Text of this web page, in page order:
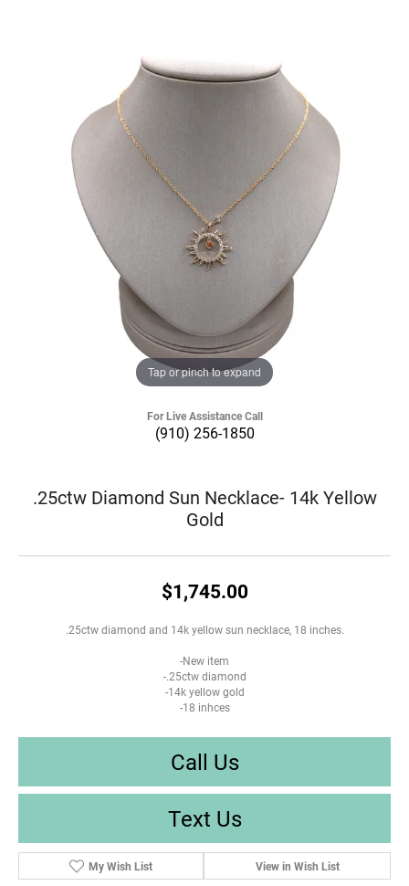
Tap or pinch to expand
For Live Assistance Call
(910) 256-1850
.25ctw Diamond Sun Necklace- 14k Yellow
Gold
$1,745.00
.25ctw diamond and 14k yellow sun necklace, 18 inches.
-New item
-.25ctw diamond
-14k yellow gold
-18 inhces
Call Us
Text Us
My Wish List View in Wish List